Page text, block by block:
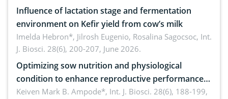
Influence of lactation stage and fermentation
environment on Kefir yield from cow’s milk
Imelda Hebron*, Jilrosh Eugenio, Rosalina Sagocsoc, Int.
J. Biosci. 28(6), 200-207, June 2026.
Optimizing sow nutrition and physiological
condition to enhance reproductive performance,
piglet development, and productivity: Current
Keiven Mark B. Ampode*, Int. J. Biosci. 28(6), 188-199,